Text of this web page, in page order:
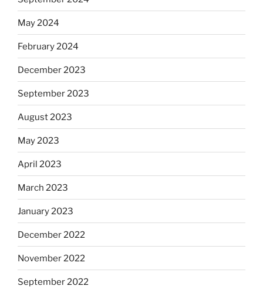
May 2024
February 2024
December 2023
September 2023
August 2023
May 2023
April 2023
March 2023
January 2023
December 2022
November 2022
September 2022